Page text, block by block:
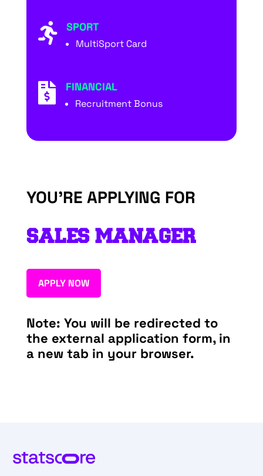
 SPORT
MultiSport Card
 FINANCIAL
Recruitment Bonus
YOU’RE APPLYING FOR
SALES MANAGER
APPLY NOW
Note: You will be redirected to
the external application form, in
a new tab in your browser.